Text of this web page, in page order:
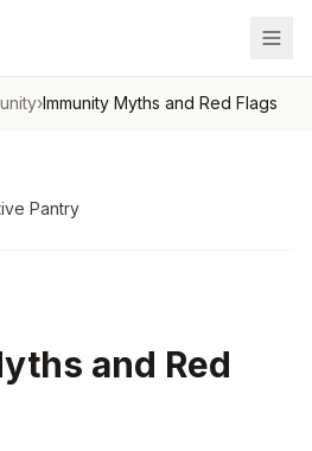
›Immunity Myths and Red Flags
Pantry
and Red